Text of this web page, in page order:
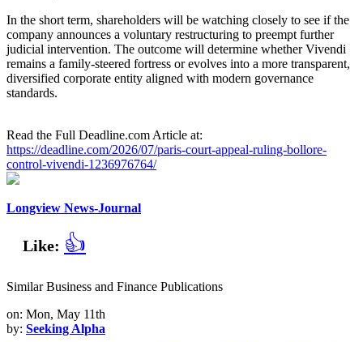
In the short term, shareholders will be watching closely to see if the
company announces a voluntary restructuring to preempt further
judicial intervention. The outcome will determine whether Vivendi
remains a family-steered fortress or evolves into a more transparent,
diversified corporate entity aligned with modern governance
standards.
Read the Full Deadline.com Article at:
https://deadline.com/2026/07/paris-court-appeal-ruling-bollore-
control-vivendi-1236976764/
Longview News-Journal
Like: 👍
Similar Business and Finance Publications
on: Mon, May 11th
by: Seeking Alpha